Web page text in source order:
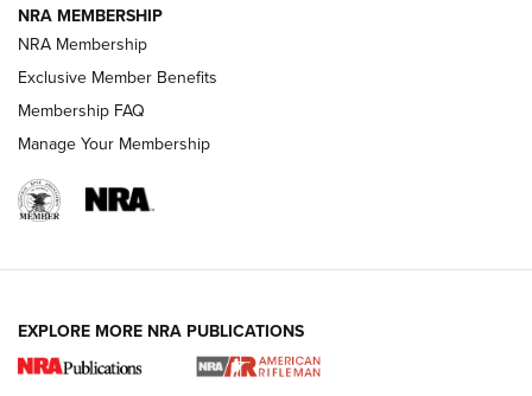
HOW-TO TIPS
NRA MEMBERSHIP
NRA Membership
Exclusive Member Benefits
Membership FAQ
Manage Your Membership
EXPLORE MORE NRA PUBLICATIONS